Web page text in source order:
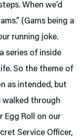
When we’d
(Gams being a
running joke.
series of inside
So the theme of
as intended, but
walked through
Egg Roll on our
Service Officer,